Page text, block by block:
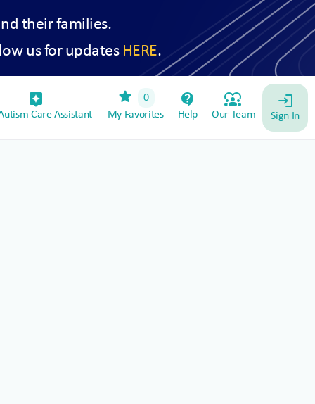
their families.
us for updates HERE.
assistant_device
Care Assistant
star
0
My Favorites
contact_support
Help
diversity_1
Our Team
login
Sign In